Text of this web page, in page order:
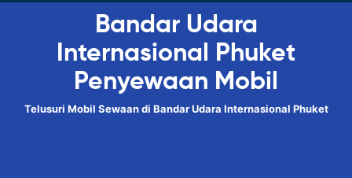
Bandar Udara
Internasional Phuket
Penyewaan Mobil
Telusuri Mobil Sewaan di Bandar Udara Internasional Phuket